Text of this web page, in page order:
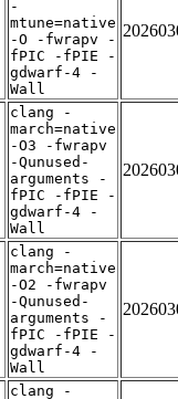
-
mtune=native
-O -fwrapv -
fPIC -fPIE -
gdwarf-4 -
Wall
clang -
march=native
-O3 -fwrapv
-Qunused-
arguments -
fPIC -fPIE -
gdwarf-4 -
Wall
clang -
march=native
-O2 -fwrapv
-Qunused-
arguments -
fPIC -fPIE -
gdwarf-4 -
Wall
clang -